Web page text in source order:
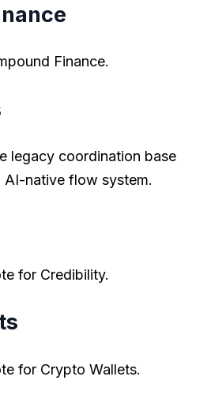
Finance.
legacy coordination base
AI-native flow system.
for Credibility.
for Crypto Wallets.